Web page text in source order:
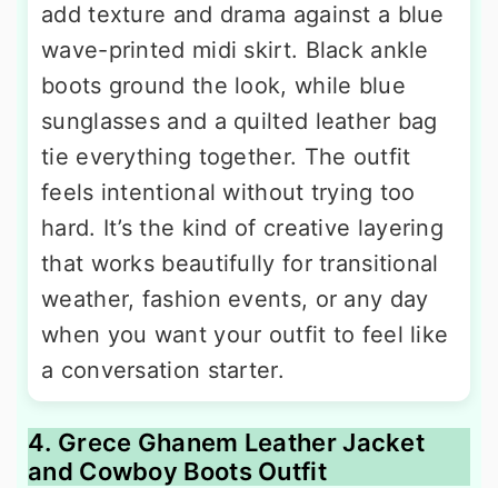
add texture and drama against a blue
wave-printed midi skirt. Black ankle
boots ground the look, while blue
sunglasses and a quilted leather bag
tie everything together. The outfit
feels intentional without trying too
hard. It’s the kind of creative layering
that works beautifully for transitional
weather, fashion events, or any day
when you want your outfit to feel like
a conversation starter.
4. Grece Ghanem Leather Jacket
and Cowboy Boots Outfit